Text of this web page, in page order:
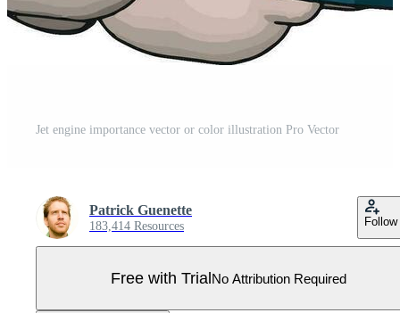
Jet engine importance vector or color illustration Pro Vector
Patrick Guenette
183,414 Resources Follow
Free with TrialNo Attribution Required